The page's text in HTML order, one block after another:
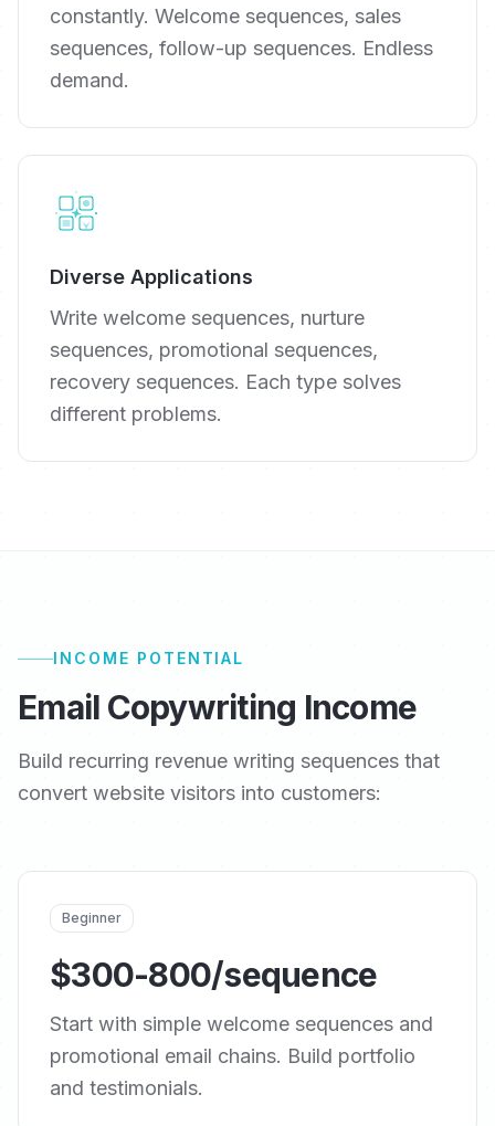
constantly. Welcome sequences, sales
sequences, follow-up sequences. Endless
demand.
Diverse Applications
Write welcome sequences, nurture
sequences, promotional sequences,
recovery sequences. Each type solves
different problems.
INCOME POTENTIAL
Email Copywriting Income
Build recurring revenue writing sequences that
convert website visitors into customers:
Beginner
$300-800/sequence
Start with simple welcome sequences and
promotional email chains. Build portfolio
and testimonials.